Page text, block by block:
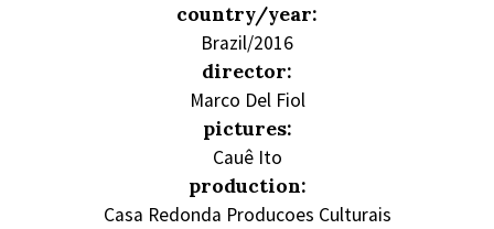
country/year:
Brazil/2016
director:
Marco Del Fiol
pictures:
Cauê Ito
production:
Casa Redonda Producoes Culturais